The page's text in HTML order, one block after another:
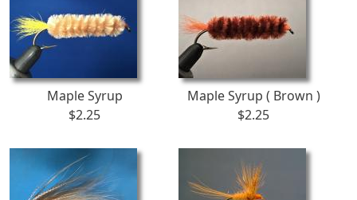
Maple Syrup
$2.25
Maple Syrup ( Brown )
$2.25